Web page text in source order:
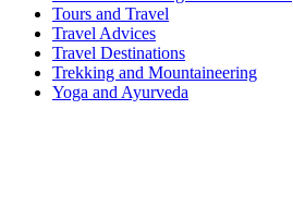
Tours and Travel
Travel Advices
Travel Destinations
Trekking and Mountaineering
Yoga and Ayurveda